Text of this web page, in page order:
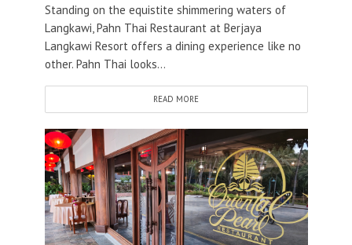
Standing on the equistite shimmering waters of
Langkawi, Pahn Thai Restaurant at Berjaya
Langkawi Resort offers a dining experience like no
other. Pahn Thai looks...
READ MORE